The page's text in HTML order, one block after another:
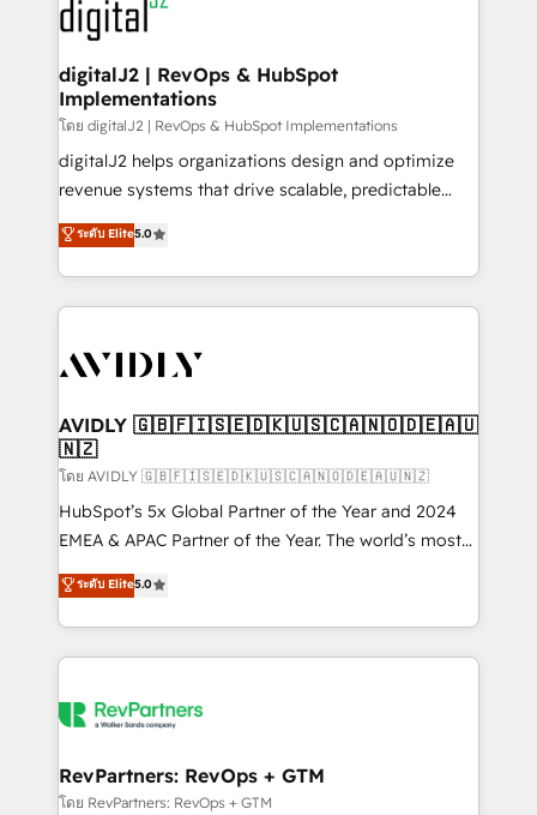
CRM and webdesign (We focus on EMEA - USA
customers).
digitalJ2 | RevOps & HubSpot
Implementations
โดย digitalJ2 | RevOps & HubSpot Implementations
digitalJ2 helps organizations design and optimize
revenue systems that drive scalable, predictable
growth. As a triple-accredited HubSpot Solutions
Partner, we specialize in both strategic RevOps
planning and hands-on technical execution - building
the operational foundation companies need to
Healthcare - Financial Services - Managed IT (MSP) -
we help: ✔️ Full HubSpot implementations and portal
optimization ✔️ Data migrations, CRM architecture,
and reporting foundations ✔️ Custom integrations
and workflow automation ✔️ User adoption
programs, training, and enablement Through project-
partnerships, we guide organizations through the
revenue maturity model - delivering the right
grows.
ระดับ Elite5.0
AVIDLY 🇬🇧🇫🇮🇸🇪🇩🇰🇺🇸🇨🇦🇳🇴🇩🇪🇦🇺
🇳🇿
โดย AVIDLY 🇬🇧🇫🇮🇸🇪🇩🇰🇺🇸🇨🇦🇳🇴🇩🇪🇦🇺🇳🇿
HubSpot’s 5x Global Partner of the Year and 2024
EMEA & APAC Partner of the Year. The world’s most
experienced and fully accredited HubSpot Solutions
Partner. 🚀 With 2,750+ HubSpot projects delivered
and 370+ specialists across EMEA, APAC and NAM,
we de-risk complex CRM programmes and
multi-region migrations to AI-powered automation,
scale. 🏆 HubSpot’s CEO called us “the partner of the
future.” Others agree it is proof of trust built through
ระดับ Elite5.0
RevPartners: RevOps + GTM
โดย RevPartners: RevOps + GTM